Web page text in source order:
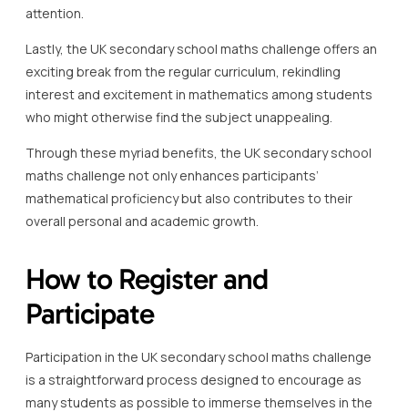
attention.
Lastly, the UK secondary school maths challenge offers an
exciting break from the regular curriculum, rekindling
interest and excitement in mathematics among students
who might otherwise find the subject unappealing.
Through these myriad benefits, the UK secondary school
maths challenge not only enhances participants’
mathematical proficiency but also contributes to their
overall personal and academic growth.
How to Register and
Participate
Participation in the UK secondary school maths challenge
is a straightforward process designed to encourage as
many students as possible to immerse themselves in the